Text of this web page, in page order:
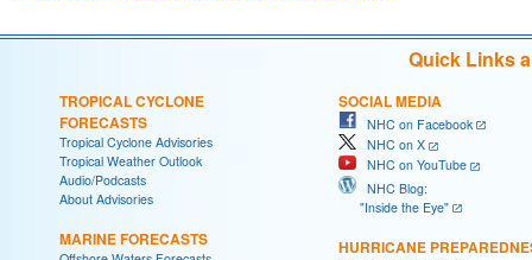
Quick Links
TROPICAL CYCLONE
FORECASTS
Tropical Cyclone Advisories
Tropical Weather Outlook
Audio/Podcasts
About Advisories
MARINE FORECASTS
SOCIAL MEDIA
NHC on Facebook
NHC on X
NHC on YouTube
NHC Blog:
"Inside the Eye"
HURRICANE